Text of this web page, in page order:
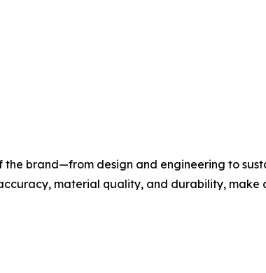
the brand—from design and engineering to
material quality, and durability,